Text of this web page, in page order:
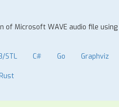
of Microsoft WAVE audio file using
STL C# Go Graphviz